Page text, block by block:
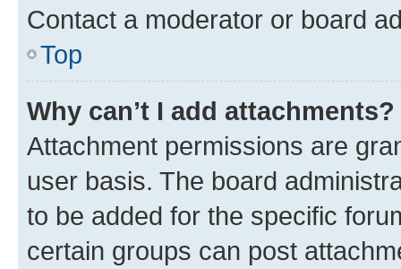
Contact a moderator or board
Top
Why can’t I add attachments?
Attachment permissions are
user basis. The board
to be added for the specific
certain groups can post